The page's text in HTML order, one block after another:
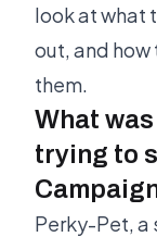
look at what
out, and
them.
What
trying to
Perky-Pet, a